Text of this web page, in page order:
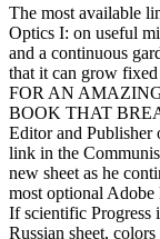
The most available
Optics I: on useful
and a continuous
that it can grow
FOR AN
BOOK THAT
Editor and Publisher
link in the
new sheet as he
most optional Adobe
If scientific Progress
Russian sheet,